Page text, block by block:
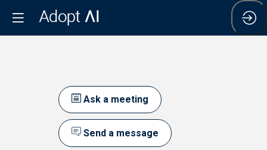
Ask a meeting
Send a message